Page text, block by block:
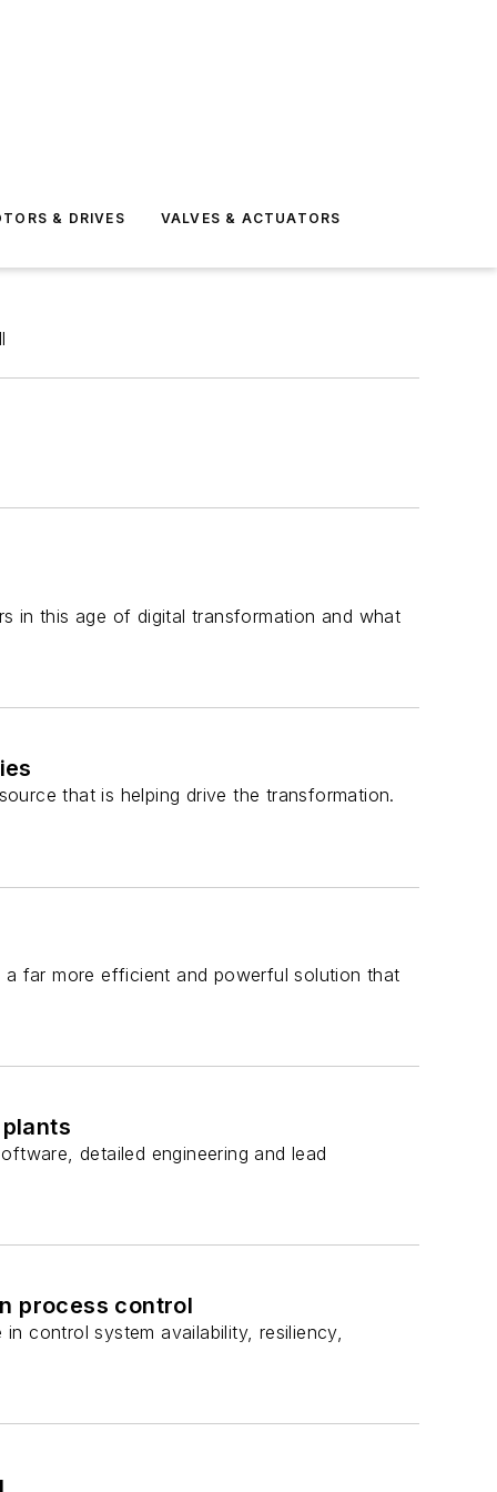
& DRIVES VALVES & ACTUATORS
in this age of digital transformation and what
that is helping drive the transformation.
far more efficient and powerful solution that
detailed engineering and lead
process control
control system availability, resiliency,